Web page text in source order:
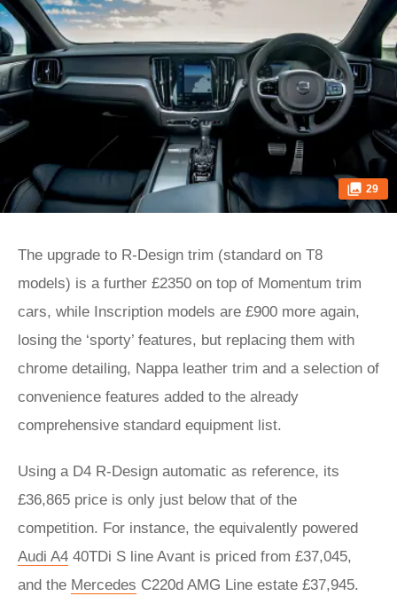
29
The upgrade to R-Design trim (standard on T8
models) is a further £2350 on top of Momentum trim
cars, while Inscription models are £900 more again,
losing the ‘sporty’ features, but replacing them with
chrome detailing, Nappa leather trim and a selection of
convenience features added to the already
comprehensive standard equipment list.
Using a D4 R-Design automatic as reference, its
£36,865 price is only just below that of the
competition. For instance, the equivalently powered
Audi A4 40TDi S line Avant is priced from £37,045,
and the Mercedes C220d AMG Line estate £37,945.